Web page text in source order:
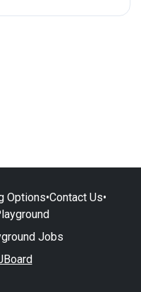
Options•Contact Us•
Jobs